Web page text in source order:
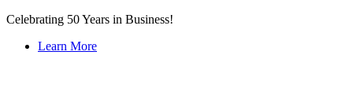
Celebrating 50 Years in Business!
Learn More